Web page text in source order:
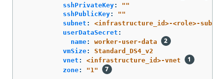
sshPrivateKey: ""
sshPublicKey: ""
subnet :
<infrastructure_id>-<role>-
userDataSecret :
name:
worker-user-data
vmSize:
Standard_DS4_v2
vnet :
<infrastructure_id>-vnet
zone: "1"